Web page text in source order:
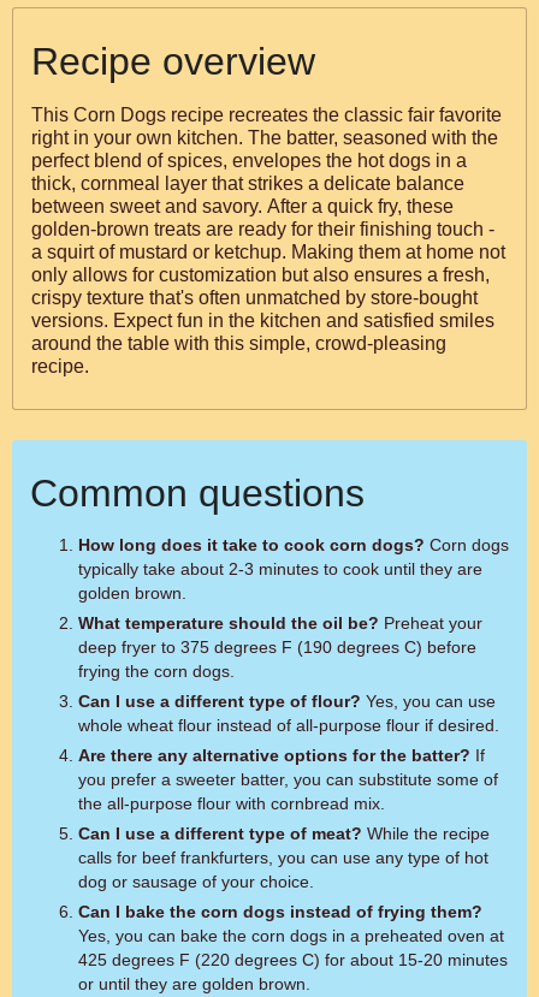
Recipe overview
This Corn Dogs recipe recreates the classic fair favorite
right in your own kitchen. The batter, seasoned with the
perfect blend of spices, envelopes the hot dogs in a
thick, cornmeal layer that strikes a delicate balance
between sweet and savory. After a quick fry, these
golden-brown treats are ready for their finishing touch -
a squirt of mustard or ketchup. Making them at home not
only allows for customization but also ensures a fresh,
crispy texture that's often unmatched by store-bought
versions. Expect fun in the kitchen and satisfied smiles
around the table with this simple, crowd-pleasing
recipe.
Common questions
How long does it take to cook corn dogs? Corn dogs
typically take about 2-3 minutes to cook until they are
golden brown.
What temperature should the oil be? Preheat your
deep fryer to 375 degrees F (190 degrees C) before
frying the corn dogs.
Can I use a different type of flour? Yes, you can use
whole wheat flour instead of all-purpose flour if desired.
Are there any alternative options for the batter? If
you prefer a sweeter batter, you can substitute some of
the all-purpose flour with cornbread mix.
Can I use a different type of meat? While the recipe
calls for beef frankfurters, you can use any type of hot
dog or sausage of your choice.
Can I bake the corn dogs instead of frying them?
Yes, you can bake the corn dogs in a preheated oven at
425 degrees F (220 degrees C) for about 15-20 minutes
or until they are golden brown.